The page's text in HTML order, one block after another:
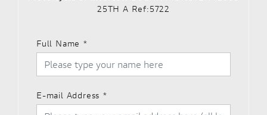
25TH A Ref:5722
Full Name *
E-mail Address *